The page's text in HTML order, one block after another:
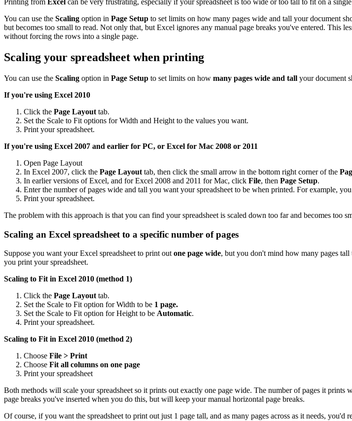
Printing from Excel can be very frustrating, especially if your spreadsheet is too wide or too tall to fit on a single
You can use the Scaling option in Page Setup to set limits on how many pages wide and tall your document
but becomes too small to read. Not only that, but Excel ignores any manual page breaks you've entered. This
without forcing the rows into a single page.
Scaling your spreadsheet when printing
You can use the Scaling option in Page Setup to set limits on how many pages wide and tall your document
If you're using Excel 2010
Click the Page Layout tab.
Set the Scale to Fit options for Width and Height to the values you want.
Print your spreadsheet.
If you're using Excel 2007 and earlier for PC, or Excel for Mac 2008 or 2011
Open Page Layout
In Excel 2007, click the Page Layout tab, then click the small arrow in the bottom right corner of the
In earlier versions of Excel, and for Excel 2008 and 2011 for Mac, click File, then Page Setup.
Enter the number of pages wide and tall you want your spreadsheet to be when printed. For example,
Print your spreadsheet.
The problem with this approach is that you can find your spreadsheet is scaled down too far and becomes too
Scaling an Excel spreadsheet to a specific number of pages
Suppose you want your Excel spreadsheet to print out one page wide, but you don't mind how many pages
you print your spreadsheet.
Scaling to Fit in Excel 2010 (method 1)
Click the Page Layout tab.
Set the Scale to Fit option for Width to be 1 page.
Set the Scale to Fit option for Height to be Automatic.
Print your spreadsheet.
Scaling to Fit in Excel 2010 (method 2)
Choose File > Print
Choose Fit all columns on one page
Print your spreadsheet
Both methods will scale your spreadsheet so it prints out exactly one page wide. The number of pages it
page breaks you've inserted when you do this, but will keep your manual horizontal page breaks.
Of course, if you want the spreadsheet to print out just 1 page tall, and as many pages across as it needs, you'd